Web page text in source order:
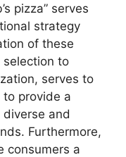
pizza” serves
strategy
of these
selection to
serves to
to provide a
and
Furthermore,
consumers a